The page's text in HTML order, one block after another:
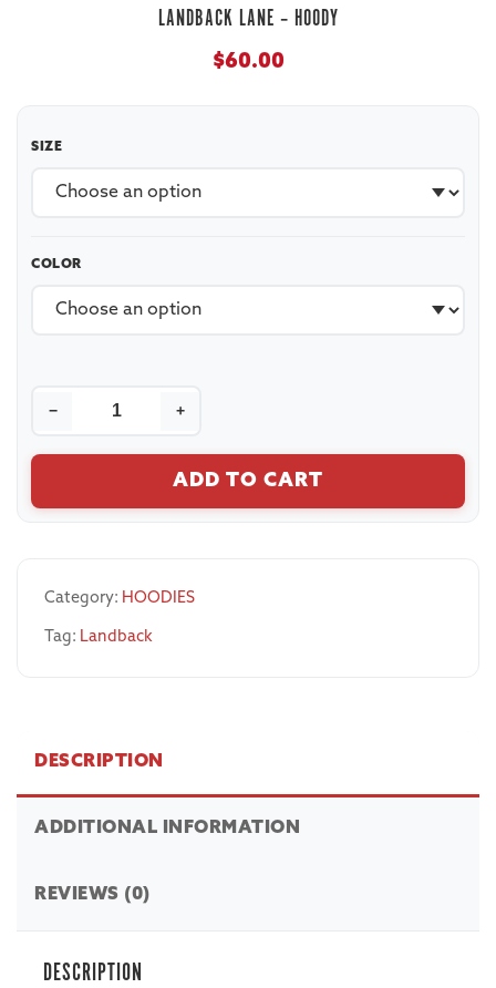
LANDBACK LANE – HOODY
$60.00
SIZE
COLOR
− +
ADD TO CART
Category: HOODIES
Tag: Landback
DESCRIPTION
ADDITIONAL INFORMATION
REVIEWS (0)
DESCRIPTION